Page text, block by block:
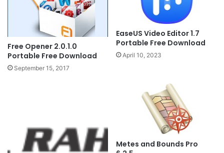
Free Opener 2.0.1.0
Portable Free Download
September 15, 2017
EaseUS Video Editor 1.7
Portable Free Download
April 10, 2023
Metes and Bounds Pro